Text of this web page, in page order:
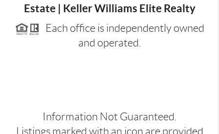
Estate | Keller Williams Elite Realty
Each office is independently owned
and operated.
Information Not Guaranteed.
Listings marked with an icon are provided